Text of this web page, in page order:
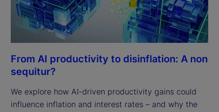
From AI productivity to disinflation: A non
sequitur?
We explore how AI-driven productivity gains could
influence inflation and interest rates – and why the